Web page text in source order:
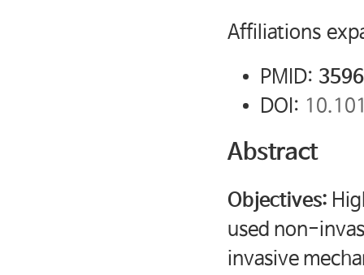
Affiliations
PMID:
DOI:
Abstract
Objectives:
used non-
invasive